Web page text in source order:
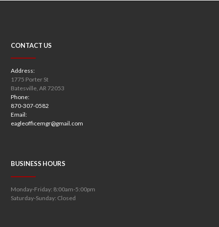
CONTACT US
Address:
1775 Porter St
Batesville, AR 72053
Phone:
870-307-0582
Email:
eagleofficemgr@gmail.com
BUSINESS HOURS
Monday-Friday: 8:00am-5:00pm
Saturday-Sunday: Closed